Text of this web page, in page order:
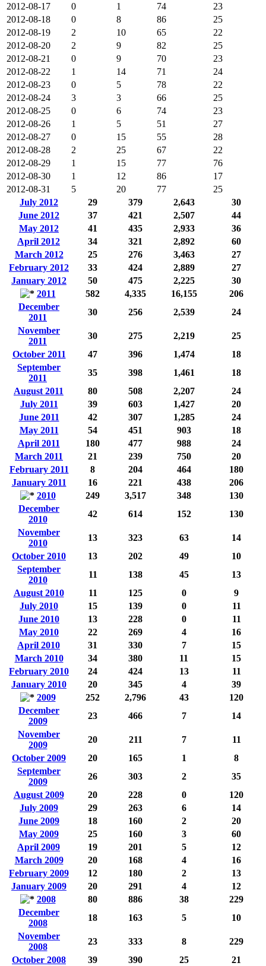
2012-08-17
0 1 74
23
2012-08-18
0 8 86
25
2012-08-19
2 10 65
22
2012-08-20
2 9 82
25
2012-08-21
0 9 70
23
2012-08-22
1 14 71
24
2012-08-23
0 5 78
22
2012-08-24
3 3 66
25
2012-08-25
0 6 74
23
2012-08-26
1 5 51
27
2012-08-27
0 15 55
28
2012-08-28
2 25 67
22
2012-08-29
1 15 77
76
2012-08-30
1 12 86
17
2012-08-31
5 20 77
25
July 2012
29 379 2,643
30
June 2012
37 421 2,507
44
May 2012
41 435 2,933
36
April 2012
34 321 2,892
60
March 2012
25 276 3,463
27
February 2012
33 424 2,889
27
January 2012
50 475 2,225
30
2011
582 4,335 16,155
206
December
2011
30 256 2,539
24
November
2011
30 275 2,219
25
October 2011
47 396 1,474
18
September
2011
35 398 1,461
18
August 2011
80 508 2,207
24
July 2011
39 603 1,427
20
June 2011
42 307 1,285
24
May 2011
54 451 903
18
April 2011
180 477 988
24
March 2011
21 239 750
20
February 2011
8 204 464
180
January 2011
16 221 438
206
2010
249 3,517 348
130
December
2010
42 614 152
130
November
2010
13 323 63
14
October 2010
13 202 49
10
September
2010
11 138 45
13
August 2010
11 125 0
9
July 2010
15 139 0
11
June 2010
13 228 0
11
May 2010
22 269 4
16
April 2010
31 330 7
15
March 2010
34 380 11
15
February 2010
24 424 13
11
January 2010
20 345 4
39
2009
252 2,796 43
120
December
2009
23 466 7
14
November
2009
20 211 7
11
October 2009
20 165 1
8
September
2009
26 303 2
35
August 2009
20 228 0
120
July 2009
29 263 6
14
June 2009
18 160 2
20
May 2009
25 160 3
60
April 2009
19 201 5
12
March 2009
20 168 4
16
February 2009
12 180 2
13
January 2009
20 291 4
12
2008
80 886 38
229
December
2008
18 163 5
10
November
2008
23 333 8
229
October 2008
39 390 25 21